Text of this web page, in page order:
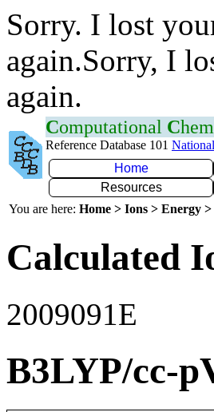
Sorry. I lost
again.Sorry, I
again.
Computational C
Reference Database 101
Home
Resources
You are here: Home > Ions > Energy
Calculated
2009091E
B3LYP/cc-